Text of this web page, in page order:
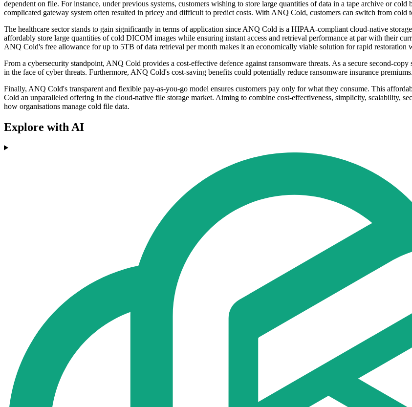
dependent on file. For instance, under previous systems, customers wishing to store large quantities of data in a tape archive or
complicated gateway system often resulted in pricey and difficult to predict costs. With ANQ Cold, customers can switch from cold
The healthcare sector stands to gain significantly in terms of application since ANQ Cold is a HIPAA-compliant cloud-native
affordably store large quantities of cold DICOM images while ensuring instant access and retrieval performance at par with their
ANQ Cold's free allowance for up to 5TB of data retrieval per month makes it an economically viable solution for rapid restoration
From a cybersecurity standpoint, ANQ Cold provides a cost-effective defence against ransomware threats. As a secure second-
in the face of cyber threats. Furthermore, ANQ Cold's cost-saving benefits could potentially reduce ransomware insurance premiums.
Finally, ANQ Cold's transparent and flexible pay-as-you-go model ensures customers pay only for what they consume. This
Cold an unparalleled offering in the cloud-native file storage market. Aiming to combine cost-effectiveness, simplicity, scalability,
how organisations manage cold file data.
Explore with AI